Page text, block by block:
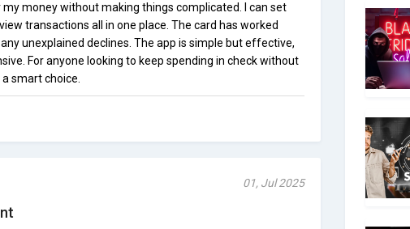
money without making things complicated. I can set
transactions all in one place. The card has worked
unexplained declines. The app is simple but effective,
For anyone looking to keep spending in check without
smart choice.
01, Jul 2025